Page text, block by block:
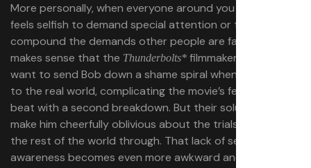
More personally, when everyone around you is in crisis, it
feels selfish to demand special attention or to
compound the demands other people are facing. It
makes sense that the Thunderbolts* filmmakers didn’t
want to send Bob down a shame spiral when he returns
to the real world, complicating the movie’s feel-good
beat with a second breakdown. But their solution is to
make him cheerfully oblivious about the trials he’s put
the rest of the world through. That lack of self-
awareness becomes even more awkward and